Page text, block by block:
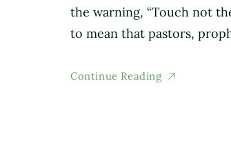
the warning, “Touch not
to mean that pastors,
Continue Reading